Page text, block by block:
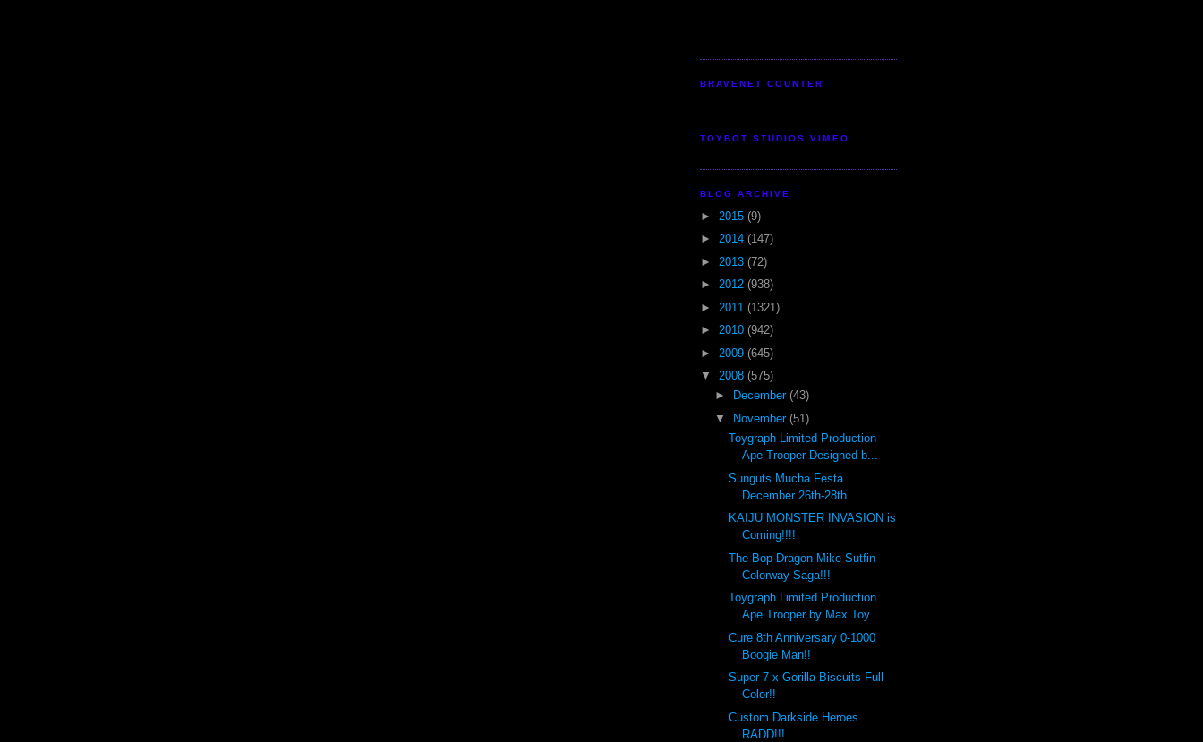
BRAVENET COUNTER
TOYBOT STUDIOS VIMEO
BLOG ARCHIVE
► 2015 (9)
► 2014 (147)
► 2013 (72)
► 2012 (938)
► 2011 (1321)
► 2010 (942)
► 2009 (645)
▼ 2008 (575)
►
December (43)
▼
November (51)
Toygraph Limited Production
Ape Trooper Designed b...
Sunguts Mucha Festa
December 26th-28th
KAIJU MONSTER INVASION is
Coming!!!!
The Bop Dragon Mike Sutfin
Colorway Saga!!!
Toygraph Limited Production
Ape Trooper by Max Toy...
Cure 8th Anniversary 0-1000
Boogie Man!!
Super 7 x Gorilla Biscuits Full
Color!!
Custom Darkside Heroes
RADD!!!